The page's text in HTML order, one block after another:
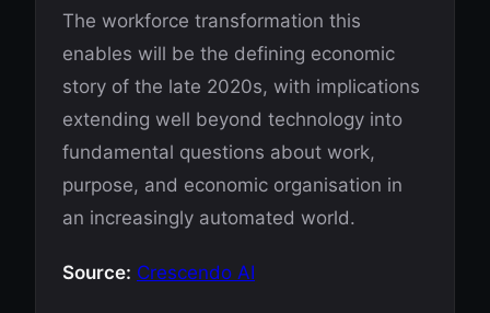
The workforce transformation this
enables will be the defining economic
story of the late 2020s, with implications
extending well beyond technology into
fundamental questions about work,
purpose, and economic organisation in
an increasingly automated world.
Source: Crescendo AI